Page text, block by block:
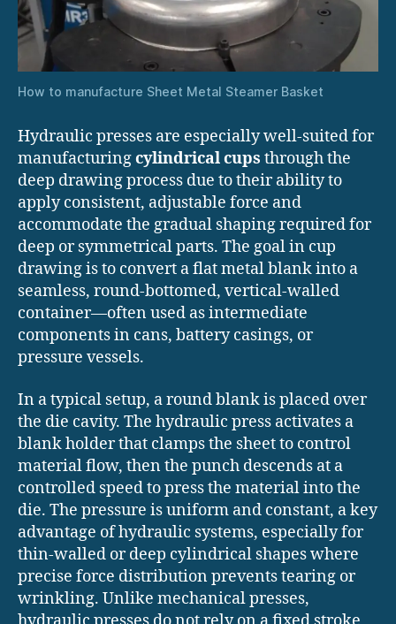
How to manufacture Sheet Metal Steamer Basket
Hydraulic presses are especially well-suited for
manufacturingcylindrical cups through the
deep drawing process due to their ability to
apply consistent, adjustable force and
accommodate the gradual shaping required for
deep or symmetrical parts. The goal in cup
drawing is to convert a flat metal blank into a
seamless, round-bottomed, vertical-walled
container—often used as intermediate
components in cans, battery casings, or
pressure vessels.
In a typical setup, a round blank is placed over
the die cavity. The hydraulic press activates a
blank holder that clamps the sheet to control
material flow, then the punch descends at a
controlled speed to press the material into the
die. The pressure is uniform and constant, a key
advantage of hydraulic systems, especially for
thin-walled or deep cylindrical shapes where
precise force distribution prevents tearing or
wrinkling. Unlike mechanical presses,